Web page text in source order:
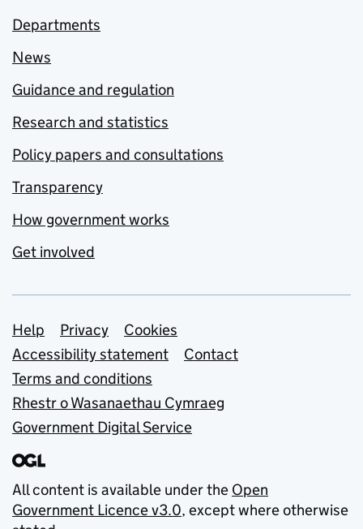
Departments
News
Guidance and regulation
Research and statistics
Policy papers and consultations
Transparency
How government works
Get involved
Support links
Help Privacy
Cookies
Accessibility statement
Contact
Terms and conditions
Rhestr o Wasanaethau Cymraeg
Government Digital Service
All content is available under the Open
Government Licence v3.0, except where otherwise